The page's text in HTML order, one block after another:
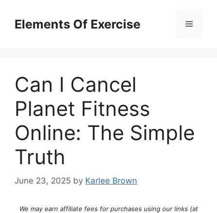
contentElements Of Exercise Menu
Can I Cancel
Planet Fitness
Online: The Simple
Truth
June 23, 2025 by Karlee Brown
We may earn affiliate fees for purchases using our links (at